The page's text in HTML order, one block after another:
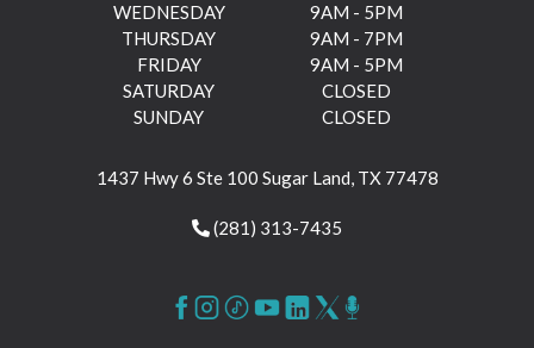
WEDNESDAY
9AM - 5PM
THURSDAY
9AM - 7PM
FRIDAY
9AM - 5PM
SATURDAY
CLOSED
SUNDAY
CLOSED
1437 Hwy 6 Ste 100 Sugar Land, TX 77478
(281) 313-7435